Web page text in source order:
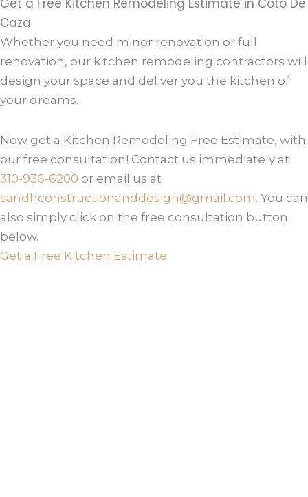
Get a Free Kitchen Remodeling Estimate in Coto De
Caza
Whether you need minor renovation or full
renovation, our kitchen remodeling contractors will
design your space and deliver you the kitchen of
your dreams.
Now get a Kitchen Remodeling Free Estimate, with
our free consultation! Contact us immediately at
310-936-6200 or email us at
sandhconstructionanddesign@gmail.com. You can
also simply click on the free consultation button
below.
Get a Free Kitchen Estimate